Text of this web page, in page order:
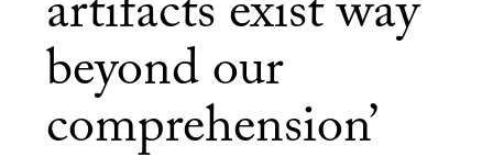
artifacts exist way
beyond our
comprehension’